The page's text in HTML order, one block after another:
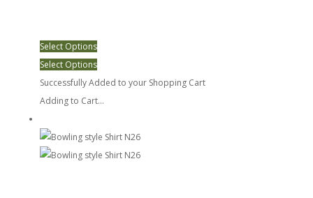
Select Options
Select Options
Successfully Added to your Shopping Cart
Adding to Cart...